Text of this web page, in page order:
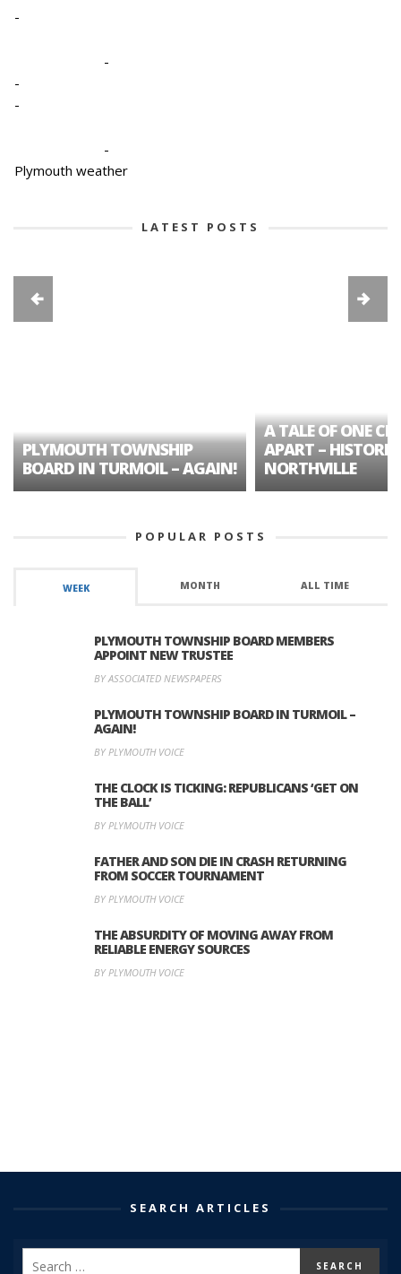
-
-
-
-
-
Plymouth weather
LATEST POSTS
PLYMOUTH TOWNSHIP
BOARD IN TURMOIL – AGAIN!
A TALE OF ONE
APART – HISTORIC
NORTHVILLE
POPULAR POSTS
WEEK MONTH ALL TIME
PLYMOUTH TOWNSHIP BOARD MEMBERS
APPOINT NEW TRUSTEE
BY ASSOCIATED NEWSPAPERS
PLYMOUTH TOWNSHIP BOARD IN TURMOIL –
AGAIN!
BY PLYMOUTH VOICE
THE CLOCK IS TICKING: REPUBLICANS ‘GET ON
THE BALL’
BY PLYMOUTH VOICE
FATHER AND SON DIE IN CRASH RETURNING
FROM SOCCER TOURNAMENT
BY PLYMOUTH VOICE
THE ABSURDITY OF MOVING AWAY FROM
RELIABLE ENERGY SOURCES
BY PLYMOUTH VOICE
SEARCH ARTICLES